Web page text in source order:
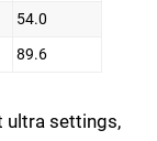
54.0
89.6
ultra settings,